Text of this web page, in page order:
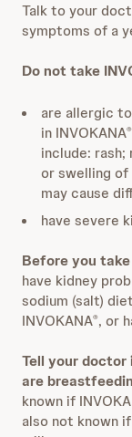
Talk to your
symptoms of a
Do not take
are allergic
in INVOKANA®
include: rash;
or swelling
may cause
have severe
Before you
have kidney
sodium (salt)
INVOKANA®, or
Tell your doctor
are
known if
also not known